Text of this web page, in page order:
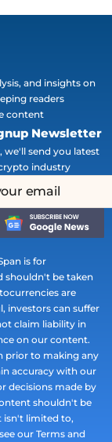
and insights on
readers
content
Newsletter
we'll send you latest
industry
is for
shouldn't be taken
are
investors can suffer
claim liability in
on our content.
prior to making any
accuracy with our
decisions made by
shouldn't be
isn't limited to,
our Terms and